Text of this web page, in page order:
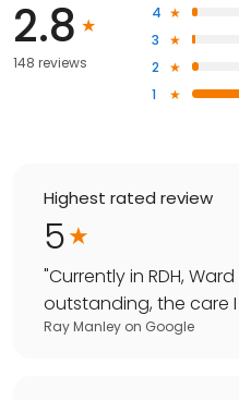
2.8
148 reviews
4
3
2
1
Highest rated review
5
"Currently in RDH,
outstanding, the care I
Ray Manley on Google